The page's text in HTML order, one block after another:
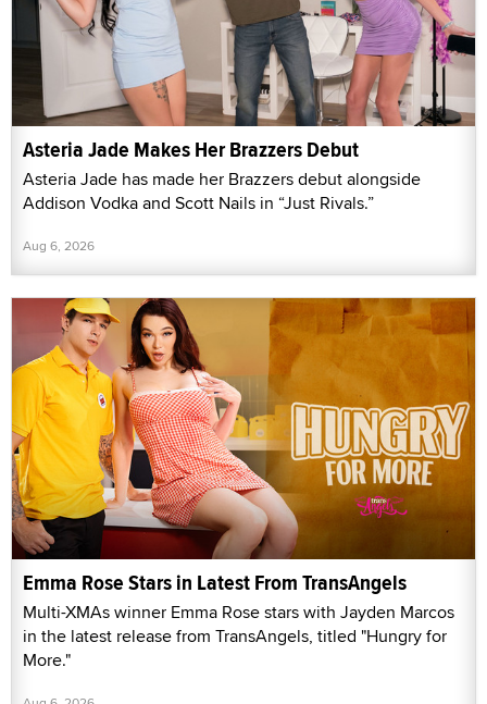
Asteria Jade Makes Her Brazzers Debut
Asteria Jade has made her Brazzers debut alongside
Addison Vodka and Scott Nails in “Just Rivals.”
Aug 6, 2026
Emma Rose Stars in Latest From TransAngels
Multi-XMAs winner Emma Rose stars with Jayden Marcos
in the latest release from TransAngels, titled "Hungry for
More."